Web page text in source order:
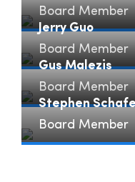
Vishal Amin"
Board Member
Jerry Guo"
Jerry Guo
Board Member
Gus Malezis"
Gus Malezis
Board Member
Stephen Schafer"
Stephen
Board Member